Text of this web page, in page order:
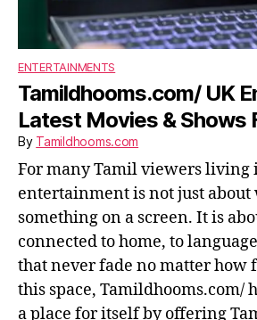
ENTERTAINMENTS
Tamildhooms.com/ UK
Latest Movies & Shows
By Tamildhooms.com
For many Tamil viewers living
entertainment is not just
something on a screen. It is
connected to home, to
that never fade no matter how
this space, Tamildhooms.com/
a place for itself by offering